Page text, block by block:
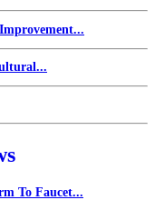
To Faucet...